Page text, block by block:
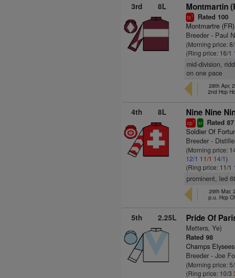
3rd 8L Montmartin
ts1 Rated 100
Montmartre (FR)
Breeder - Paul
(Morning price:
(Ring price: 16/1
mid-division,
on one pace
28th Apr,
2nd Hcp
4th 8L Nine Nine
cp1 sr Rated 87
Soldier Of
Breeder -
(Morning price:
12/1 11/1 14/1)
(Ring price: 11/1
prominent, led
29th Mar,
p.u. Hcp
5th 2.25L Pride Of
Metters, Ye)
Rated 98
Champs
Breeder - Joe
(Morning price:
(Ring price: 10/3